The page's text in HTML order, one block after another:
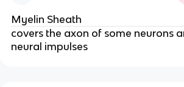
Myelin Sheath
covers the axon of some neurons
neural impulses